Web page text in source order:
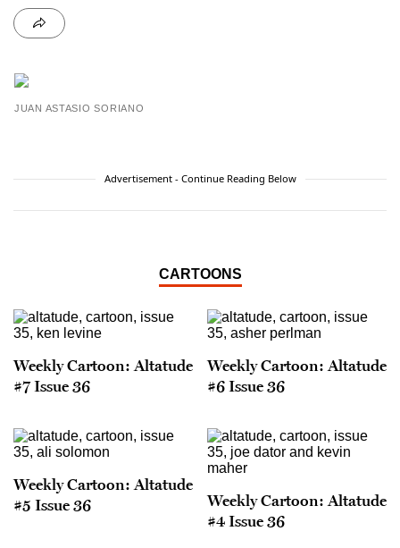
JUAN ASTASIO SORIANO
Advertisement - Continue Reading Below
CARTOONS
Weekly Cartoon: Altatude
#7 Issue 36
Weekly Cartoon: Altatude
#6 Issue 36
Weekly Cartoon: Altatude
#5 Issue 36
Weekly Cartoon: Altatude
#4 Issue 36